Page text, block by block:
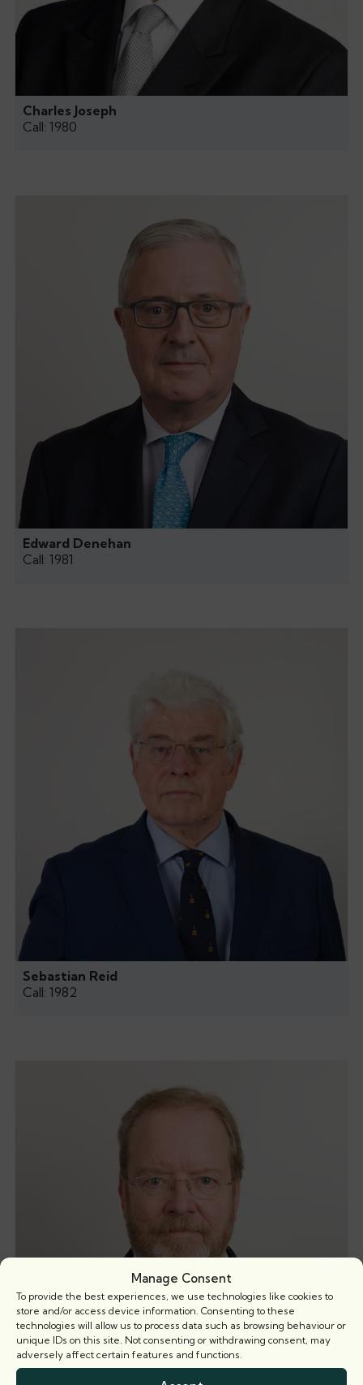
Manage Consent
To provide the best experiences, we use technologies like cookies to
store and/or access device information. Consenting to these
technologies will allow us to process data such as browsing behaviour or
unique IDs on this site. Not consenting or withdrawing consent, may
adversely affect certain features and functions.
Charles Joseph
Call: 1980
Edward Denehan
Call: 1981
Sebastian Reid
Call: 1982